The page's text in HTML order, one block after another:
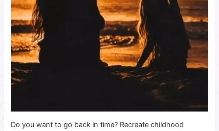
Do you want to go back in time? Recreate childhood